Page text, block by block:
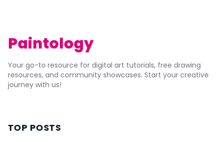
Paintology
Your go-to resource for digital art tutorials, free drawing
resources, and community showcases. Start your creative
journey with us!
TOP POSTS